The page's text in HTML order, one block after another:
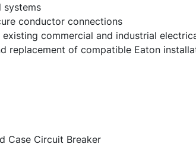
systems
conductor connections
commercial and industrial
replacement of compatible Eaton
Case Circuit Breaker